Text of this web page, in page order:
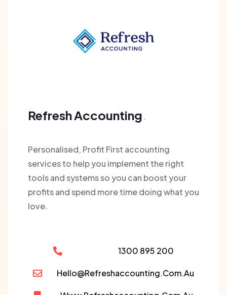
Refresh Accounting
Personalised, Profit First accounting
services to help you implement the right
tools and systems so you can boost your
profits and spend more time doing what you
love.
1300 895 200
Hello@refreshaccounting.com.au